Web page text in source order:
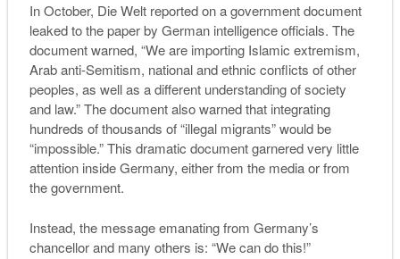
In October, Die Weltreported on a government document
leaked to the paper by German intelligence officials. The
document warned, “We are importing Islamic extremism,
Arab anti-Semitism, national and ethnic conflicts of other
peoples, as well as a different understanding of society
and law.” The document also warned that integrating
hundreds of thousands of “illegal migrants” would be
“impossible.” This dramatic document garnered very little
attention inside Germany, either from the media or from
the government.
Instead, the message emanating from Germany’s
chancellor and many others is: “We can do this!”